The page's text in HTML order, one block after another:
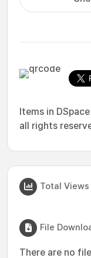
Items in
all rights
Total
File
There are no